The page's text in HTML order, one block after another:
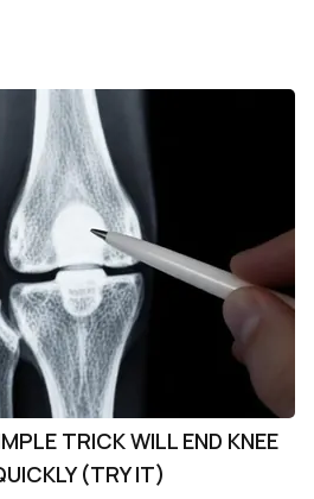
TRICK WILL END KNEE
(TRY IT)